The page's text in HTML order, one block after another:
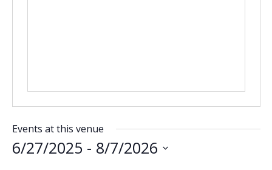
Events at this venue
6/27/2025 - 8/7/2026